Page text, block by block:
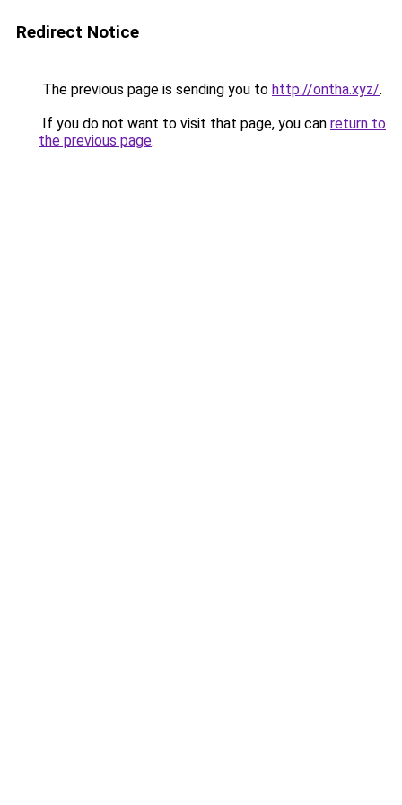
Redirect Notice
The previous page is sending you to http://ontha.xyz/.
If you do not want to visit that page, you can return to
the previous page.